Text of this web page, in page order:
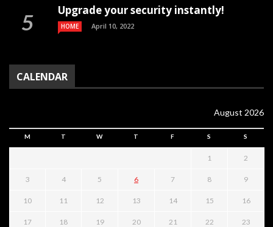
Upgrade your security instantly!
HOME April 10, 2022
CALENDAR
August 2026
M T W T F S S
1 2
3 4 5 6 7 8 9
10 11 12 13 14 15 16
17 18 19 20 21 22 23